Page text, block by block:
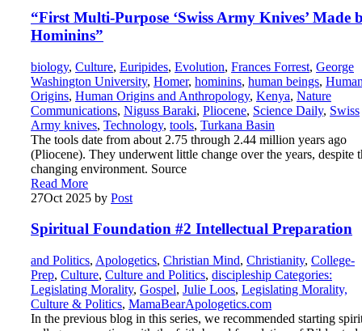
“First Multi-Purpose ‘Swiss Army Knives’ Made
Hominins”
biology, Culture, Euripides, Evolution, Frances Forrest, George
Washington University, Homer, hominins, human beings,
Origins, Human Origins and Anthropology, Kenya, Nature
Communications, Niguss Baraki, Pliocene, Science Daily, Swiss
Army knives, Technology, tools, Turkana Basin
The tools date from about 2.75 through 2.44 million years ago
(Pliocene). They underwent little change over the years, despite
changing environment. Source
Read More
27Oct 2025 by Post
Spiritual Foundation #2 Intellectual Preparation
and Politics, Apologetics, Christian Mind, Christianity, College-
Prep, Culture, Culture and Politics, discipleship Categories:
Legislating Morality, Gospel, Julie Loos, Legislating Morality,
Culture & Politics, MamaBearApologetics.com
In the previous blog in this series, we recommended starting